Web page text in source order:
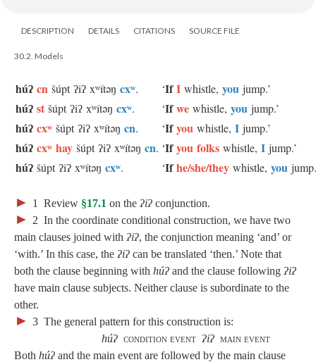
DESCRIPTION DETAILS CITATIONS SOURCE FILE
30.2. Models
húʔ cn šúpt ʔiʔ xʷítəŋ cxʷ. ‘IfI whistle, you jump.’
húʔ st šúpt ʔiʔ xʷítəŋ cxʷ. ‘Ifwe whistle, you jump.’
húʔ cxʷ šúpt ʔiʔ xʷítəŋ cn. ‘Ifyou whistle, I jump.’
húʔ cxʷ hay šúpt ʔiʔ xʷítəŋ cn. ‘Ifyou folks whistle, I jump.’
húʔ šúpt ʔiʔ xʷítəŋ cxʷ. ‘Ifhe/she/they whistle, you
► 1 Review §17.1 on the ʔiʔ conjunction.
► 2 In the coordinate conditional construction, we have two
main clauses joined with ʔiʔ, the conjunction meaning ‘and’ or
‘with.’ In this case, the ʔiʔ can be translated ‘then.’ Note that
both the clause beginning with húʔ and the clause following ʔiʔ
have main clause subjects. Neither clause is subordinate to the
other.
► 3 The general pattern for this construction is:
húʔ condition event ʔiʔ main event
Both húʔ and the main event are followed by the main clause